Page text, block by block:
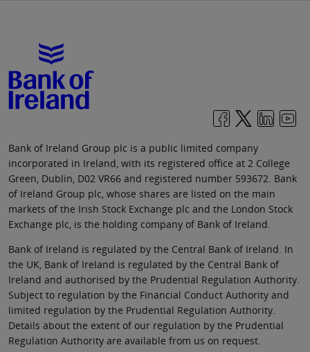
Bank of Ireland Group plc is a public limited company
incorporated in Ireland, with its registered office at 2 College
Green, Dublin, D02 VR66 and registered number 593672. Bank
of Ireland Group plc, whose shares are listed on the main
markets of the Irish Stock Exchange plc and the London Stock
Exchange plc, is the holding company of Bank of Ireland.
Bank of Ireland is regulated by the Central Bank of Ireland. In
the UK, Bank of Ireland is regulated by the Central Bank of
Ireland and authorised by the Prudential Regulation Authority.
Subject to regulation by the Financial Conduct Authority and
limited regulation by the Prudential Regulation Authority.
Details about the extent of our regulation by the Prudential
Regulation Authority are available from us on request.